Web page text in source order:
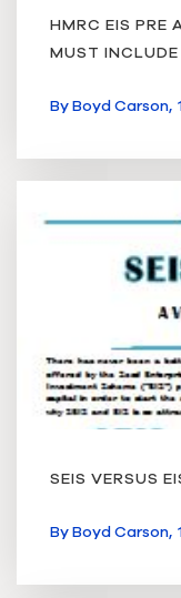
HMRC EIS PRE
MUST INCLUDE
ByBoyd Carson,
SEIS VERSUS
ByBoyd Carson,